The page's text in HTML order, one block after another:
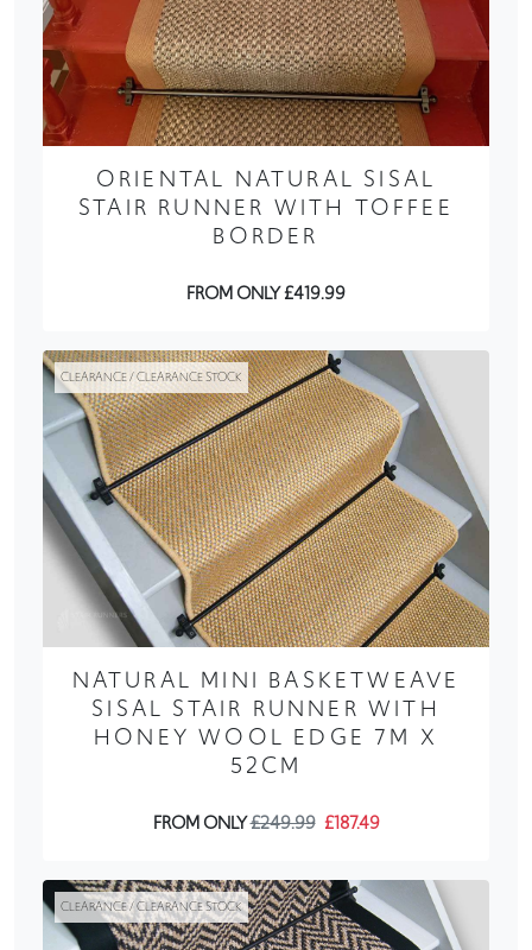
ORIENTAL NATURAL SISAL
STAIR RUNNER WITH TOFFEE
BORDER
FROM ONLY £419.99
CLEARANCE / CLEARANCE STOCK
NATURAL MINI BASKETWEAVE
SISAL STAIR RUNNER WITH
HONEY WOOL EDGE 7M X
52CM
FROM ONLY£249.99 £187.49
CLEARANCE / CLEARANCE STOCK